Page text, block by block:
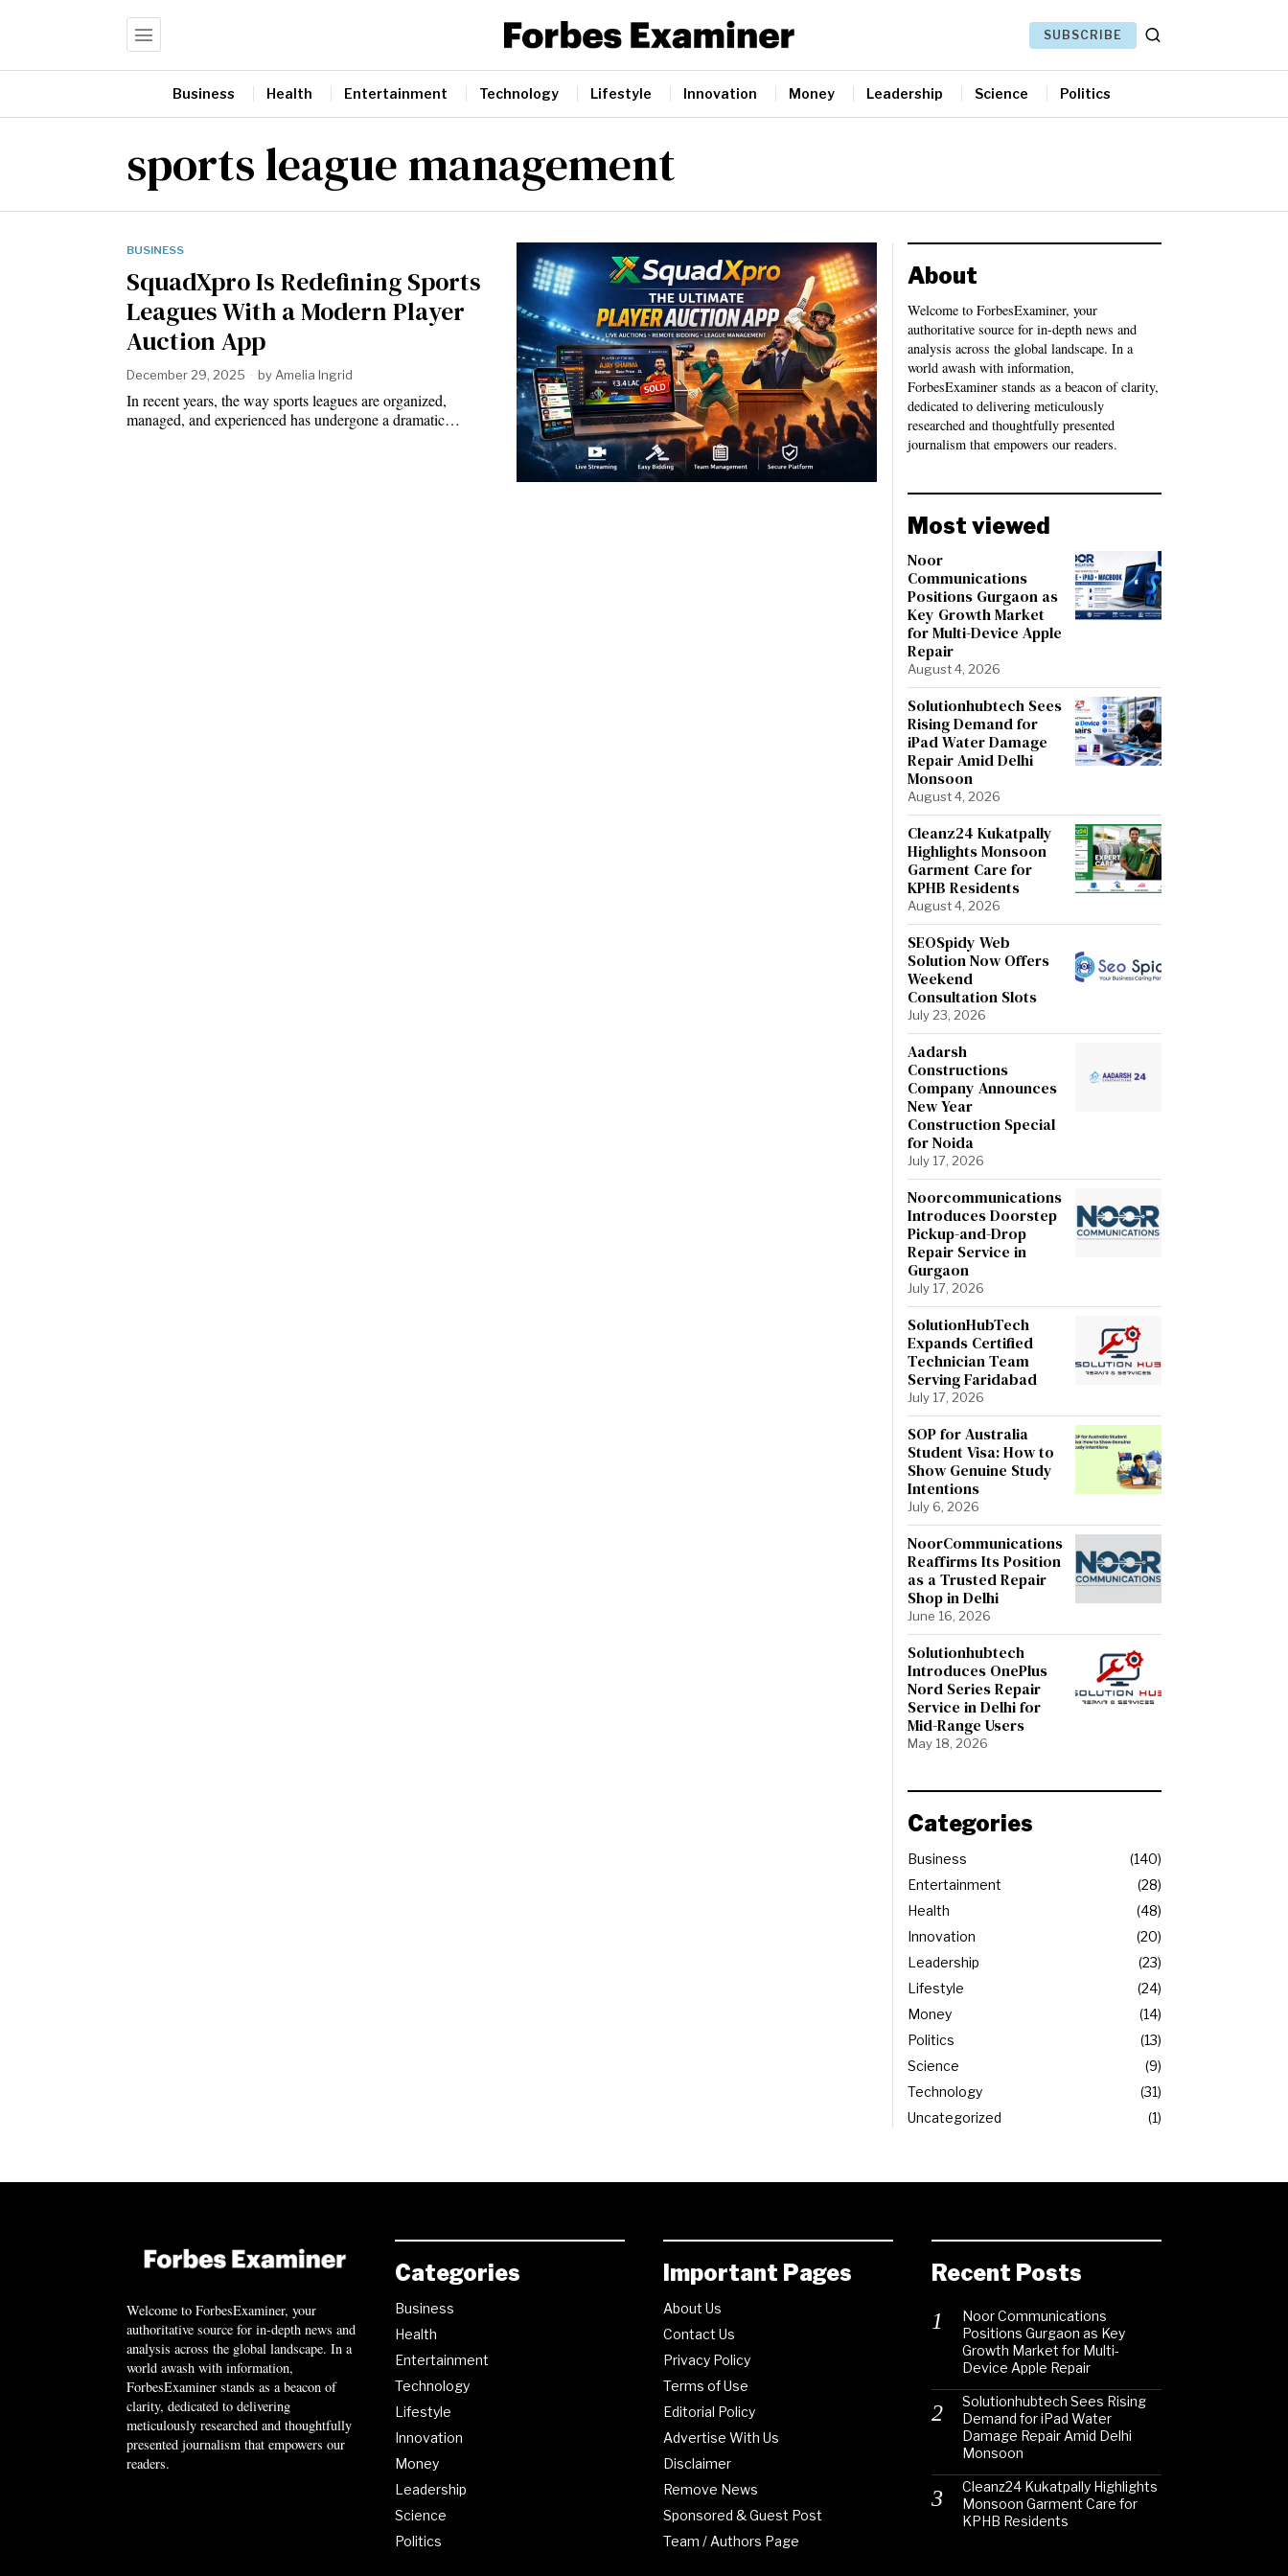
SUBSCRIBE
Business Health Entertainment Technology Lifestyle Innovation Money Leadership Science Politics
sports league management
BUSINESS
SquadXpro Is Redefining Sports
Leagues With a Modern Player
Auction App
December 29, 2025 by Amelia Ingrid
In recent years, the way sports leagues are organized,
managed, and experienced has undergone a dramatic…
About
Welcome to ForbesExaminer, your
authoritative source for in-depth news and
analysis across the global landscape. In a
world awash with information,
ForbesExaminer stands as a beacon of clarity,
dedicated to delivering meticulously
researched and thoughtfully presented
journalism that empowers our readers.
Most viewed
Noor
Communications
Positions Gurgaon as
Key Growth Market
for Multi-Device Apple
Repair
August 4, 2026
Solutionhubtech Sees
Rising Demand for
iPad Water Damage
Repair Amid Delhi
Monsoon
August 4, 2026
Cleanz24 Kukatpally
Highlights Monsoon
Garment Care for
KPHB Residents
August 4, 2026
SEOSpidy Web
Solution Now Offers
Weekend
Consultation Slots
July 23, 2026
Aadarsh
Constructions
Company Announces
New Year
Construction Special
for Noida
July 17, 2026
Noorcommunications
Introduces Doorstep
Pickup-and-Drop
Repair Service in
Gurgaon
July 17, 2026
SolutionHubTech
Expands Certified
Technician Team
Serving Faridabad
July 17, 2026
SOP for Australia
Student Visa: How to
Show Genuine Study
Intentions
July 6, 2026
NoorCommunications
Reaffirms Its Position
as a Trusted Repair
Shop in Delhi
June 16, 2026
Solutionhubtech
Introduces OnePlus
Nord Series Repair
Service in Delhi for
Mid-Range Users
May 18, 2026
Categories
Business
140
Entertainment
28
Health
48
Innovation
20
Leadership
23
Lifestyle
24
Money
14
Politics
13
Science
9
Technology
31
Uncategorized
1
Welcome to ForbesExaminer, your
authoritative source for in-depth news and
analysis across the global landscape. In a
world awash with information,
ForbesExaminer stands as a beacon of
clarity, dedicated to delivering
meticulously researched and thoughtfully
presented journalism that empowers our
readers.
Categories
Business
Health
Entertainment
Technology
Lifestyle
Innovation
Money
Leadership
Science
Politics
Important Pages
About Us
Contact Us
Privacy Policy
Terms of Use
Editorial Policy
Advertise With Us
Disclaimer
Remove News
Sponsored & Guest Post
Team / Authors Page
Recent Posts
Noor Communications
Positions Gurgaon as Key
Growth Market for Multi-
Device Apple Repair
Solutionhubtech Sees Rising
Demand for iPad Water
Damage Repair Amid Delhi
Monsoon
Cleanz24 Kukatpally Highlights
Monsoon Garment Care for
KPHB Residents